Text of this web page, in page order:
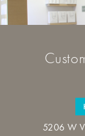
5206 W